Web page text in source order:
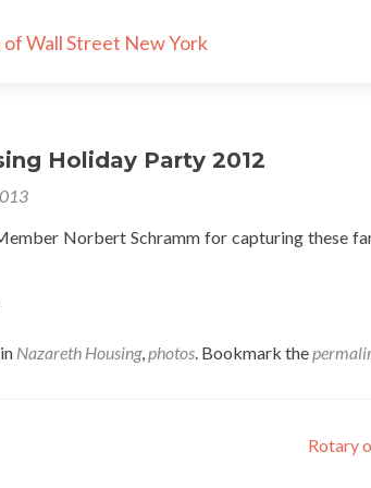
Holiday Party 2012
Norbert Schramm for capturing these
Nazareth Housing,photos. Bookmark the
Rotary